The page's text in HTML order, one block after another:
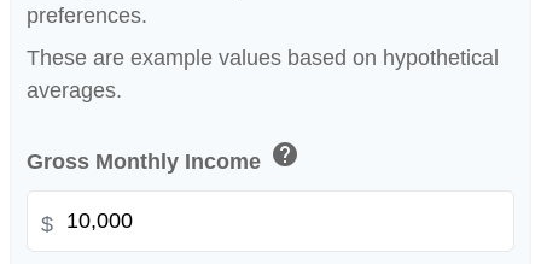
preferences.
These are example values based on hypothetical
averages.
Gross Monthly Income help
$